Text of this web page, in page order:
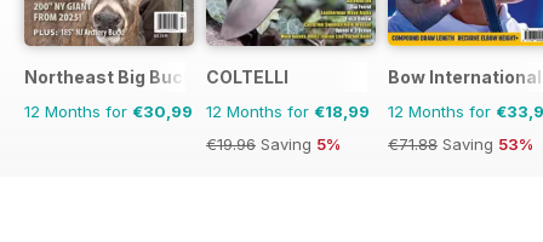
Northeast Big Bucks
12 Months for €30,99
COLTELLI
12 Months for €18,99
€19.96 Saving 5%
Bow International
12 Months for
€71.88 Saving 53%